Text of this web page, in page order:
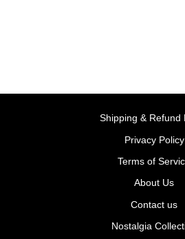
Shipping & Refund
Privacy Policy
Terms of
About Us
Contact us
Nostalgia